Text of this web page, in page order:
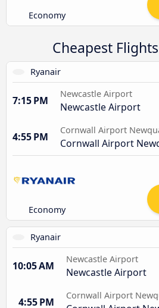
Economy
Cheapest
Ryanair
7:15 PM
Newcastle Airport
Newcastle Airport
4:55 PM
Cornwall Airport
Cornwall Airport
Economy
Ryanair
10:05 AM
Newcastle Airport
Newcastle Airport
4:55 PM
Cornwall Airport